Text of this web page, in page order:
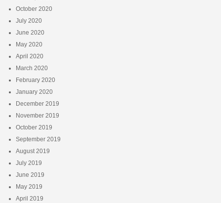
October 2020
July 2020
June 2020
May 2020
April 2020
March 2020
February 2020
January 2020
December 2019
November 2019
October 2019
September 2019
August 2019
July 2019
June 2019
May 2019
April 2019